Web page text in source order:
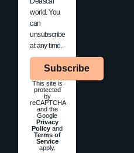
world. You
can
unsubscribe
at any time.
Subscribe
This site is
protected
by
reCAPTCHA
and the
Google
Privacy
Policy and
Terms of
Service
apply.